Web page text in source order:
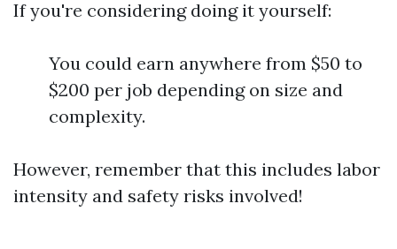
If you're considering doing it yourself:
You could earn anywhere from $50 to
$200 per job depending on size and
complexity.
However, remember that this includes labor
intensity and safety risks involved!